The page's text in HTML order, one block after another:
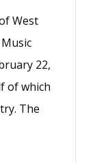
West
22,
of which
The